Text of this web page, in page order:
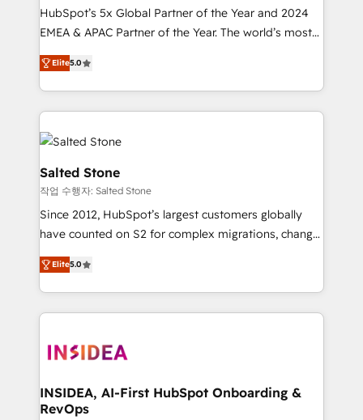
HubSpot’s 5x Global Partner of the Year and 2024
EMEA & APAC Partner of the Year. The world’s most
experienced and fully accredited HubSpot Solutions
Partner. 🚀 With 2,750+ HubSpot projects delivered
and 370+ specialists across EMEA, APAC and NAM,
we de-risk complex CRM programmes and
accelerate ROI across every HubSpot Hub. 🧭 From
multi-region migrations to AI-powered automation,
we turn complexity into clarity, human at global
scale. 🏆 HubSpot’s CEO called us “the partner of the
future.” Others agree it is proof of trust built through
measurable impact.
Elite5.0
Salted Stone
작업 수행자: Salted Stone
Since 2012, HubSpot’s largest customers globally
have counted on S2 for complex migrations, change
management, systems integration, and creative
solutions that deliver measurable impact and
transform brand experiences As one of the few full-
service creative agencies in the HubSpot
winning design to build scalable, globally
marketing campaigns, & RevOps frameworks that
fuel long-term success We connect the entire
Elite5.0
INSIDEA, AI-First HubSpot Onboarding &
RevOps